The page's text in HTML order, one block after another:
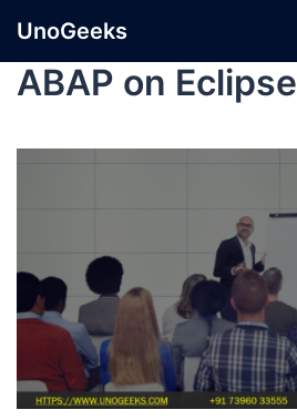
UnoGeeks
ABAP on Eclipse